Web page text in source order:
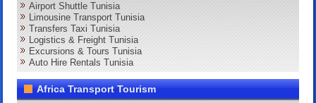
Airport Shuttle Tunisia
Limousine Transport Tunisia
Transfers Taxi Tunisia
Logistics & Freight Tunisia
Excursions & Tours Tunisia
Auto Hire Rentals Tunisia
Africa Transport Tourism